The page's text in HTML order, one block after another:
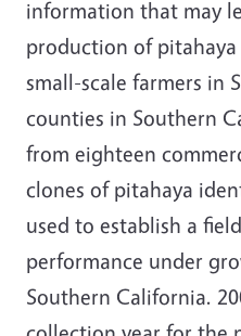
information that may
production of
small-scale farmers in
counties in Southern
from eighteen
clones of pitahaya
used to establish a
performance under
Southern California.